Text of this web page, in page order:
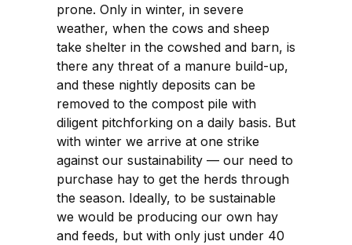
prone. Only in winter, in severe
weather, when the cows and sheep
take shelter in the cowshed and barn, is
there any threat of a manure build-up,
and these nightly deposits can be
removed to the compost pile with
diligent pitchforking on a daily basis. But
with winter we arrive at one strike
against our sustainability — our need to
purchase hay to get the herds through
the season. Ideally, to be sustainable
we would be producing our own hay
and feeds, but with only just under 40